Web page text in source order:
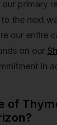
primary
the next
our entire
on our
in
of